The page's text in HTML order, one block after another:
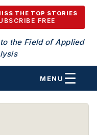
THE TOP STORIES
FREE
the Field of Applied
MENU